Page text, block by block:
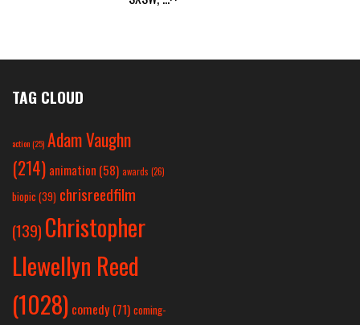
TAG CLOUD
action(25) Adam Vaughn
(214) animation (58) awards (26)
biopic (39) chrisreedfilm
(139) Christopher
Llewellyn Reed
(1028) comedy (71) coming-